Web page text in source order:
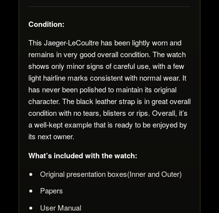
Condition:
This Jaeger-LeCoultre has been lightly worn and
remains in very good overall condition. The watch
shows only minor signs of careful use, with a few
light hairline marks consistent with normal wear. It
has never been polished to maintain its original
character. The black leather strap is in great overall
condition with no tears, blisters or rips. Overall, it’s
a well-kept example that is ready to be enjoyed by
its next owner.
What’s included with the watch:
Original presentation boxes(Inner and Outer)
Papers
User Manual